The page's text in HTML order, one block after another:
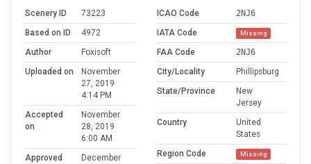
Scenery ID
73223
Based on ID
4972
Author
Foxisoft
Uploaded on
November
27, 2019
4:14 PM
Accepted
on
November
28, 2019
6:00 AM
Approved
December
ICAO Code
2NJ6
IATA Code
Missing
FAA Code
2NJ6
City/Locality
Phillipsburg
State/Province
New
Jersey
Country
United
States
Region Code
Missing